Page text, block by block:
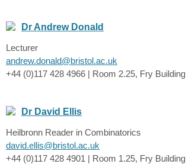
Dr Andrew Donald
Lecturer
andrew.donald@bristol.ac.uk
+44 (0)117 428 4966 | Room 2.25, Fry Building
Dr David Ellis
Heilbronn Reader in Combinatorics
david.ellis@bristol.ac.uk
+44 (0)117 428 4901 | Room 1.25, Fry Building